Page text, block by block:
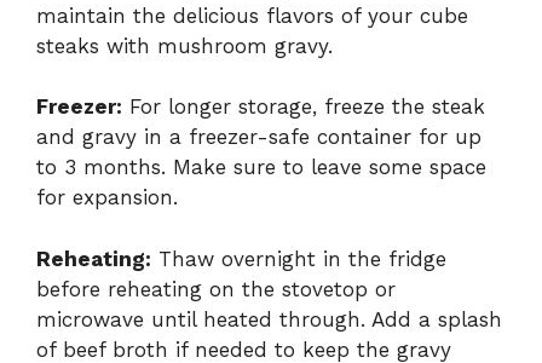
maintain the delicious flavors of your cube
steaks with mushroom gravy.
Freezer: For longer storage, freeze the steak
and gravy in a freezer-safe container for up
to 3 months. Make sure to leave some space
for expansion.
Reheating: Thaw overnight in the fridge
before reheating on the stovetop or
microwave until heated through. Add a splash
of beef broth if needed to keep the gravy